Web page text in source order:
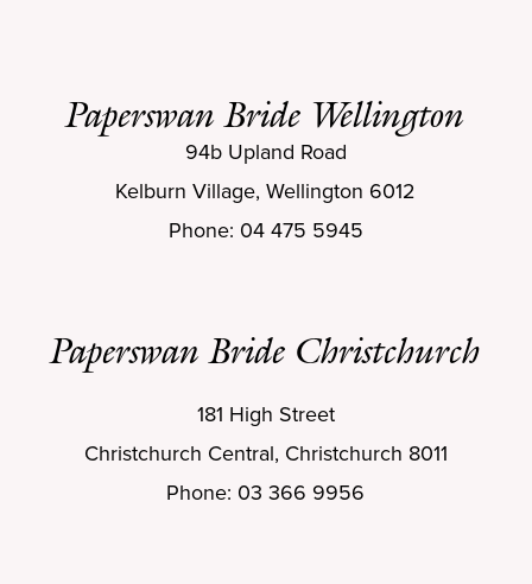
Paperswan Bride Wellington
Paperswan Bride Christchurch
94b Upland Road
Kelburn Village, Wellington 6012
Phone: 04 475 5945
181 High Street
Christchurch Central, Christchurch 8011
Phone: 03 366 9956